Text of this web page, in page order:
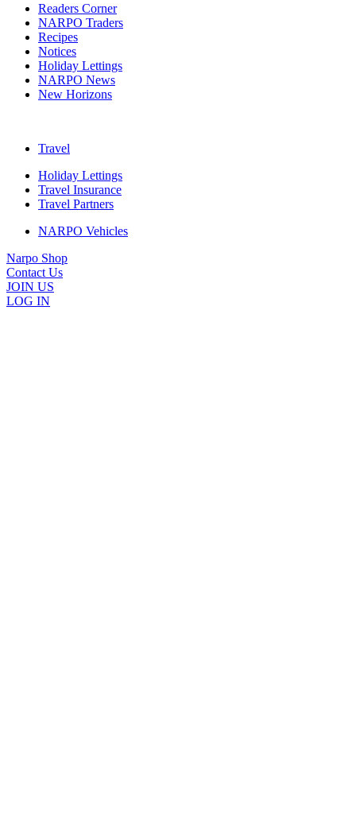
Readers Corner
NARPO Traders
Recipes
Notices
Holiday Lettings
NARPO News
New Horizons
Travel
Holiday Lettings
Travel Insurance
Travel Partners
NARPO Vehicles
Narpo Shop
Contact Us
JOIN US
LOG IN